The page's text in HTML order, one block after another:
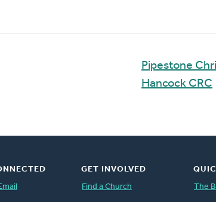
Pipestone
Hancock CRC
GET INVOLVED
Find a Church
The